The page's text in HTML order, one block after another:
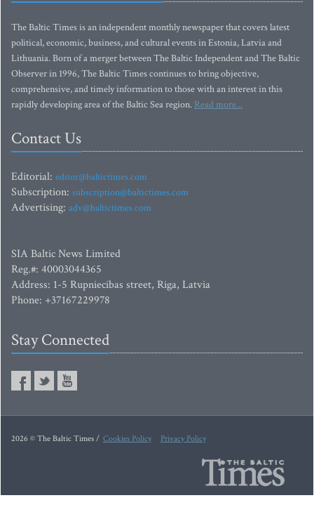
The Baltic Times is an independent monthly newspaper that covers latest
political, economic, business, and cultural events in Estonia, Latvia and
Lithuania. Born of a merger between The Baltic Independent and The Baltic
Observer in 1996, The Baltic Times continues to bring objective,
comprehensive, and timely information to those with an interest in this
rapidly developing area of the Baltic Sea region. Read more...
Contact Us
Editorial: editor@baltictimes.com
Subscription: subscription@baltictimes.com
Advertising: adv@baltictimes.com
SIA Baltic News Limited
Reg.#: 40003044365
Address: 1-5 Rupniecibas street, Riga, Latvia
Phone: +37167229978
Stay Connected
2026 © The Baltic Times / Cookies Policy Privacy Policy